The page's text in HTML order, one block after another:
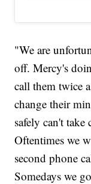
"We are
off. Mercy's
call them twice
change their
safely can't take
Oftentimes we
second phone
Somedays we